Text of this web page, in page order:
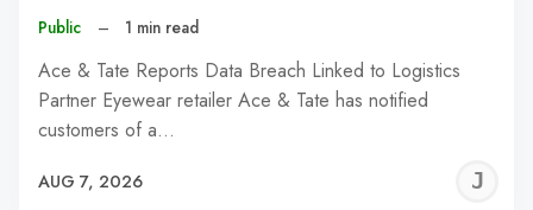
Public – 1 min read
Ace & Tate Reports Data Breach Linked to Logistics
Partner Eyewear retailer Ace & Tate has notified
customers of a…
AUG 7, 2026